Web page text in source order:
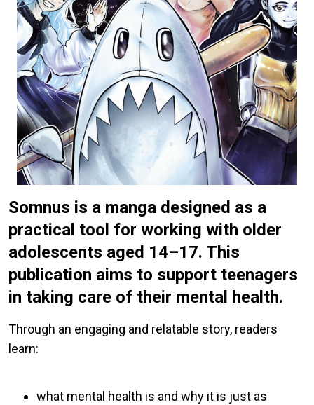
Somnus is a manga designed as a
practical tool for working with older
adolescents aged 14–17. This
publication aims to support teenagers
in taking care of their mental health.
Through an engaging and relatable story, readers
learn:
what mental health is and why it is just as